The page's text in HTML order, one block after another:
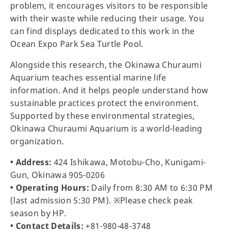
problem, it encourages visitors to be responsible
with their waste while reducing their usage. You
can find displays dedicated to this work in the
Ocean Expo Park Sea Turtle Pool.
Alongside this research, the Okinawa Churaumi
Aquarium teaches essential marine life
information. And it helps people understand how
sustainable practices protect the environment.
Supported by these environmental strategies,
Okinawa Churaumi Aquarium is a world-leading
organization.
• Address: 424 Ishikawa, Motobu-Cho, Kunigami-
Gun, Okinawa 905-0206
• Operating Hours: Daily from 8:30 AM to 6:30 PM
(last admission 5:30 PM). ※Please check peak
season by HP.
• Contact Details: +81-980-48-3748